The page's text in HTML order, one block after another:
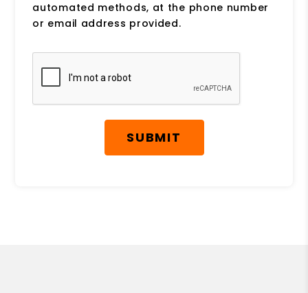
automated methods, at the phone number
or email address provided.
Submit
SUBMIT